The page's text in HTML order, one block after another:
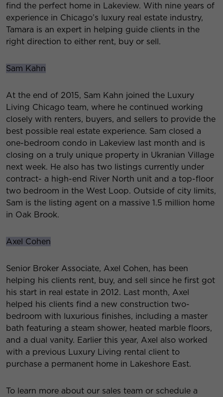
find the perfect home in Lakeview. With nine years of
experience in Chicago’s luxury real estate industry,
Tamara is an expert in helping guide clients in the
right direction to either rent, buy or sell.
Sam Kahn
At the end of 2015, Sam Kahn joined the Luxury
Living Chicago team, where he continued working
closely with renters, buyers, and sellers to provide the
best possible real estate experience. Sam closed a
one-bedroom condo in Lakeview last month and is
closing on a truly unique property in Ukranian Village
next week. He also has two listings currently under
contract- a high-end River North unit and a top-floor
two bedroom in the West Loop. Outside of city limits,
Sam is the listing agent on a massive 1.5 million home
in Oak Brook.
Axel Cohen
Senior Broker Associate, Axel Cohen, has been
helping his clients rent, buy, and sell since he first got
his start in real estate in 2012. Last month, Axel
helped his clients find a new construction two-
bedroom with luxurious finishes, including a master
bath featuring a steam shower, heated marble floors,
and a dual vanity. Earlier this year, Axel also worked
with a previous Luxury Living rental client to
purchase a permanent home in Lakeshore East.
To learn more about our sales team or schedule a